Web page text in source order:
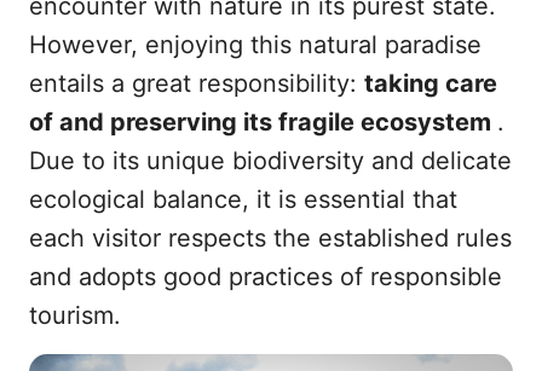
o
k
I
encounter with nature in its purest state.
However, enjoying this natural paradise
entails a great responsibility: taking care
of and preserving its fragile ecosystem .
Due to its unique biodiversity and delicate
ecological balance, it is essential that
each visitor respects the established rules
and adopts good practices of responsible
tourism.